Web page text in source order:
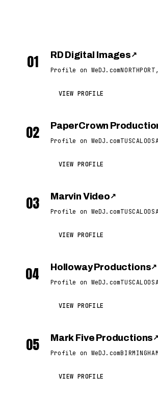
01 RD Digital Images ↗
Profile on WeDJ.com
VIEW PROFILE
02 PaperCrown
Profile on WeDJ.com
VIEW PROFILE
03 Marvin Video ↗
Profile on WeDJ.com
VIEW PROFILE
04 Holloway Productions↗
Profile on WeDJ.com
VIEW PROFILE
05 Mark Five Productions ↗
Profile on WeDJ.com
VIEW PROFILE